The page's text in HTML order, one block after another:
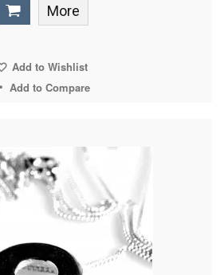
More
Add to Wishlist
Add to Compare